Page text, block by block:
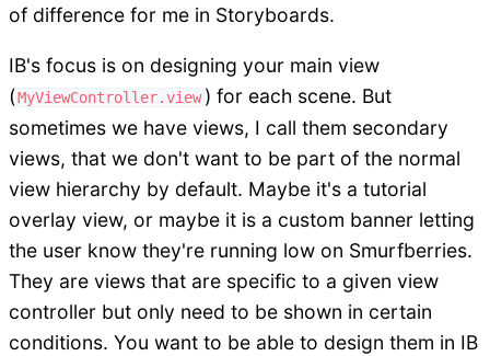
of difference for me in Storyboards.
IB's focus is on designing your main view
(MyViewController.view ) for each scene. But
sometimes we have views, I call them secondary
views, that we don't want to be part of the normal
view hierarchy by default. Maybe it's a tutorial
overlay view, or maybe it is a custom banner letting
the user know they're running low on Smurfberries.
They are views that are specific to a given view
controller but only need to be shown in certain
conditions. You want to be able to design them in IB